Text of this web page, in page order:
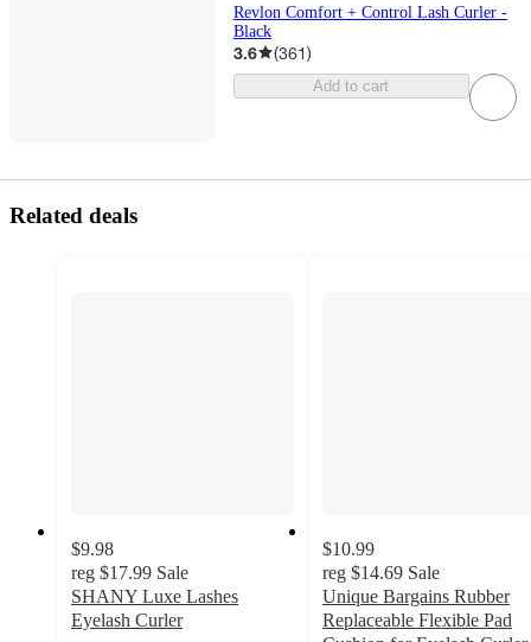
Revlon Comfort + Control Lash Curler -
Black
3.6 (361)
Add to cart
Related deals
$9.98
reg $17.99 Sale
SHANY Luxe Lashes
Eyelash Curler
$10.99
reg $14.69 Sale
Unique Bargains Rubber
Replaceable Flexible Pad